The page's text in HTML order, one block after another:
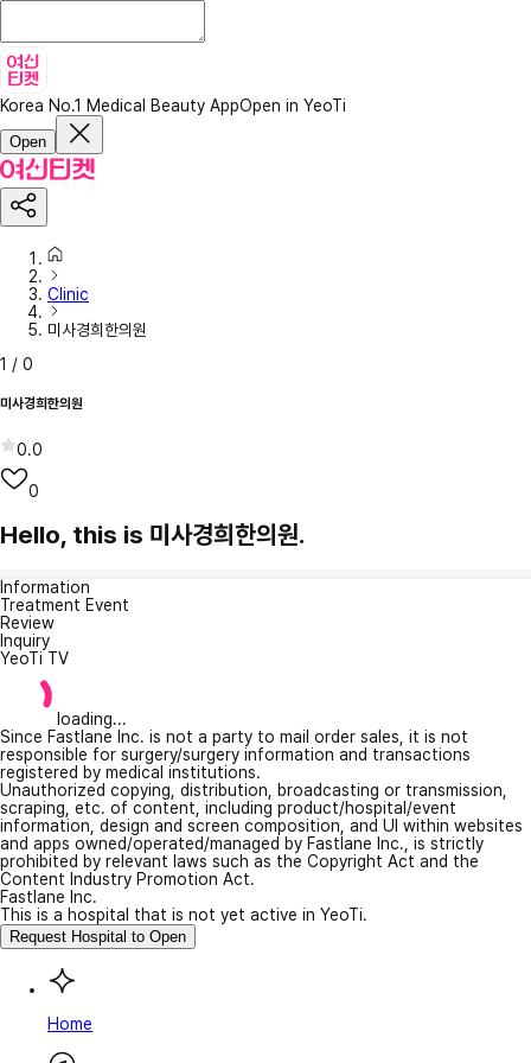
Korea No.1 Medical Beauty AppOpen in YeoTi
Open
Clinic
미사경희한의원
1 / 0
미사경희한의원
0.0
0
Hello, this is 미사경희한의원.
Information
Treatment Event
Review
Inquiry
YeoTi TV
loading...
Since Fastlane Inc. is not a party to mail order sales, it is not
responsible for surgery/surgery information and transactions
registered by medical institutions.
Unauthorized copying, distribution, broadcasting or transmission,
scraping, etc. of content, including product/hospital/event
information, design and screen composition, and UI within websites
and apps owned/operated/managed by Fastlane Inc., is strictly
prohibited by relevant laws such as the Copyright Act and the
Content Industry Promotion Act.
Fastlane Inc.
This is a hospital that is not yet active in YeoTi.
Request Hospital to Open
Home